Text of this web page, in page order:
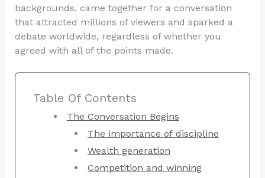
backgrounds, came together for a conversation
that attracted millions of viewers and sparked a
debate worldwide, regardless of whether you
agreed with all of the points made.
Table Of Contents
The Conversation Begins
The importance of discipline
Wealth generation
Competition and winning